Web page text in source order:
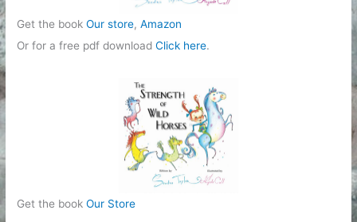
Get the bookOur store,Amazon
Or for a free pdf downloadClick here.
Get the bookOur Store